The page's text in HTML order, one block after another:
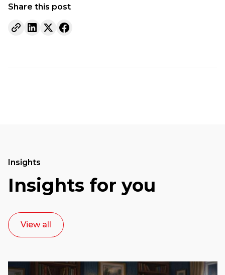
Share this post
Insights
Insights for you
View all